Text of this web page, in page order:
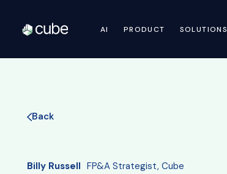
AI PRODUCT SOLUTIONS
Back
Billy Russell FP&A Strategist, Cube